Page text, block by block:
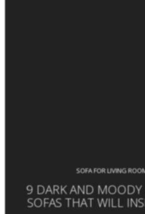
SOFA FOR LIVING
9 DARK AND
SOFAS THAT WILL